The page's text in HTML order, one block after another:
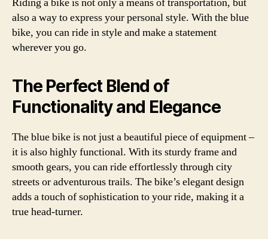
also a way to express your personal style. With the blue
bike, you can ride in style and make a statement
wherever you go.
The Perfect Blend of
Functionality and Elegance
The blue bike is not just a beautiful piece of equipment –
it is also highly functional. With its sturdy frame and
smooth gears, you can ride effortlessly through city
streets or adventurous trails. The bike’s elegant design
adds a touch of sophistication to your ride, making it a
true head-turner.